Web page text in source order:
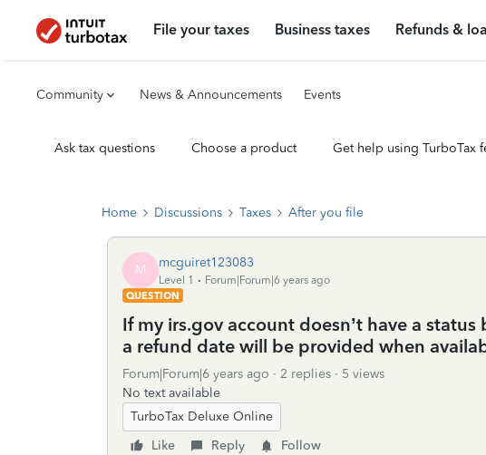
File your taxes Business taxes Refunds &
Community News & Announcements Events
Ask tax questions Choose a product Get help using TurboTax
Home Discussions Taxes After you file
M mcguiret123083
Level 1
Forum|Forum|6 years ago
QUESTION
If my irs.gov account doesn’t have a status
a refund date will be provided when
Forum|Forum|6 years ago 2 replies
5 views
No text available
TurboTax Deluxe Online
Like
Reply Follow